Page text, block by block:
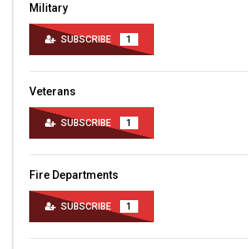
Military
SUBSCRIBE 1
Veterans
SUBSCRIBE 1
Fire Departments
SUBSCRIBE 1